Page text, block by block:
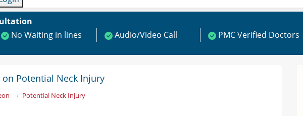
No Waiting in lines Audio/Video Call PMC Verified Doctors
Potential Neck Injury
Potential Neck Injury